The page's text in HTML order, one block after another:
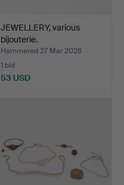
JEWELLERY, various
bijouterie.
Hammered 27 Mar 2026
1 bid
53 USD